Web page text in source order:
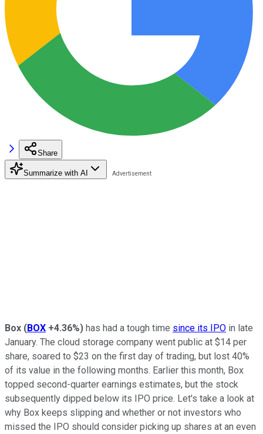
Share
Summarize with AI
Box (BOX +4.36%) has had a tough time since its IPO in late
January. The cloud storage company went public at $14 per
share, soared to $23 on the first day of trading, but lost 40%
of its value in the following months. Earlier this month, Box
topped second-quarter earnings estimates, but the stock
subsequently dipped below its IPO price. Let's take a look at
why Box keeps slipping and whether or not investors who
missed the IPO should consider picking up shares at an even